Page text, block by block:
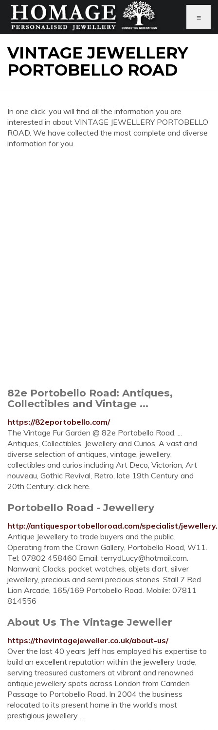
≡
VINTAGE JEWELLERY
PORTOBELLO ROAD
In one click, you will find all the information you are
interested in about VINTAGE JEWELLERY PORTOBELLO
ROAD. We have collected the most complete and diverse
information for you.
82e Portobello Road: Antiques,
Collectibles and Vintage ...
https://82eportobello.com/
The Vintage Fur Garden @ 82e Portobello Road. ...
Antiques, Collectibles, Jewellery and Curios. A vast and
diverse selection of antiques, vintage, jewellery,
collectibles and curios including Art Deco, Victorian, Art
nouveau, Gothic Revival, Retro, late 19th Century and
20th Century. click here.
Portobello Road - Jewellery
http://antiquesportobelloroad.com/specialist/
Antique Jewellery to trade buyers and the public.
Operating from the Crown Gallery, Portobello Road, W11.
Tel: 07802 458460 Email: terrydLucy@hotmail.com.
Nanwani: Clocks, pocket watches, objets d’art, silver
jewellery, precious and semi precious stones. Stall 7 Red
Lion Arcade, 165/169 Portobello Road. Mobile: 07811
814556
About Us The Vintage Jeweller
https://thevintagejeweller.co.uk/about-us/
Over the last 40 years Jeff has employed his expertise to
build an excellent reputation within the jewellery trade,
serving treasured customers at vibrant and renowned
antique jewellery spots across London from Camden
Passage to Portobello Road. In 2004 the business
relocated to its present home in the world’s most
prestigious jewellery ...